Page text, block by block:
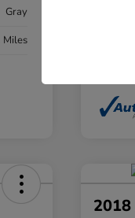
Gray
Miles
2018